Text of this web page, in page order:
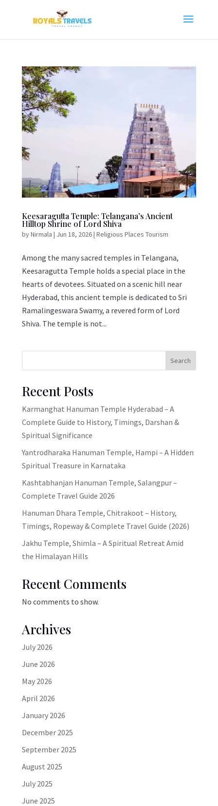
Keesaragutta Temple: Telangana’s Ancient
Hilltop Shrine of Lord Shiva
byNirmala | Jun 18, 2026| Religious Places Tourism
Among the many sacred temples in Telangana,
Keesaragutta Temple holds a special place in the
hearts of devotees. Situated on a scenic hill near
Hyderabad, this ancient temple is dedicated to Sri
Ramalingeswara Swamy, a revered form of Lord
Shiva. The temple is not...
Search
Recent Posts
Karmanghat Hanuman Temple Hyderabad – A
Complete Guide to History, Timings, Darshan &
Spiritual Significance
Yantrodharaka Hanuman Temple, Hampi – A Hidden
Spiritual Treasure in Karnataka
Kashtabhanjan Hanuman Temple, Salangpur –
Complete Travel Guide 2026
Hanuman Dhara Temple, Chitrakoot – History,
Timings, Ropeway & Complete Travel Guide (2026)
Jakhu Temple, Shimla – A Spiritual Retreat Amid
the Himalayan Hills
Recent Comments
No comments to show.
Archives
July 2026
June 2026
May 2026
April 2026
January 2026
December 2025
September 2025
August 2025
July 2025
June 2025